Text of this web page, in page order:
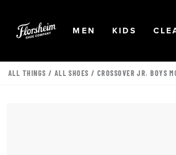
OPEN
MEN NAVIGATION
OPEN
KIDS
ALL THINGS / ALL SHOES / CROSSOVER JR. BOYS